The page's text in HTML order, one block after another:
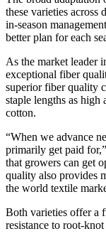
these varieties
in-season
better plan for each
As the market leader
exceptional fiber
superior fiber quality
staple lengths as high
cotton.
“When we advance
primarily get paid
that growers can get
quality also provides
the world textile
Both varieties offer a
resistance to root-